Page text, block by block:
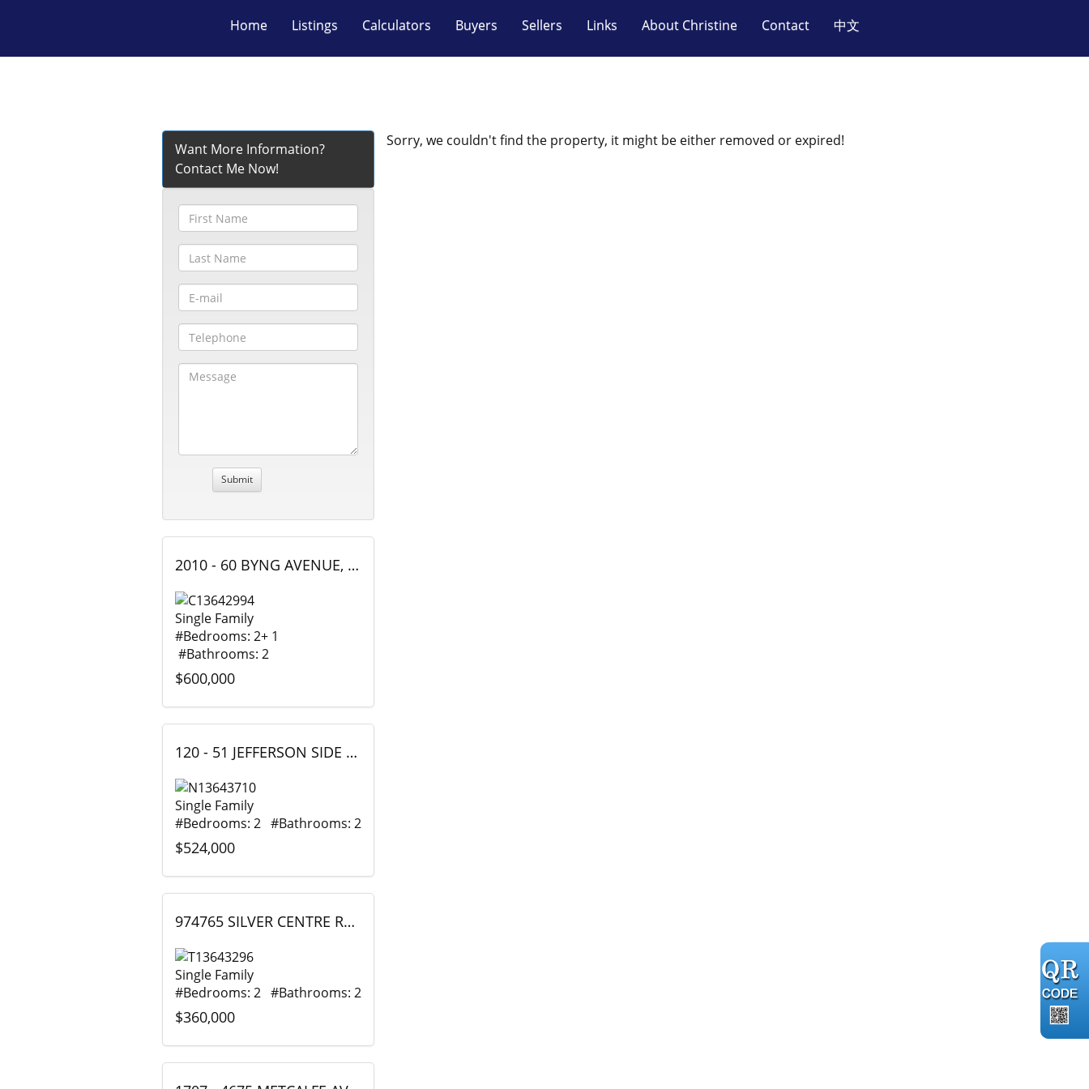
Home Listings Calculators Buyers Sellers Links About Christine Contact 中文
Sorry, we couldn't find the property, it might be either removed or expired!
Want More Information?
Contact Me Now!
2010 - 60 BYNG AVENUE, Toronto (Willowdale East), Ontario
Single Family
#Bedrooms: 2+ 1
#Bathrooms: 2
$600,000
120 - 51 JEFFERSON SIDE ROAD, Richmond Hill (Jefferson), Ontario
Single Family
#Bedrooms: 2 #Bathrooms: 2
$524,000
974765 SILVER CENTRE ROAD, Timiskaming (TIM - Outside - Rural), Ontario
Single Family
#Bedrooms: 2 #Bathrooms: 2
$360,000